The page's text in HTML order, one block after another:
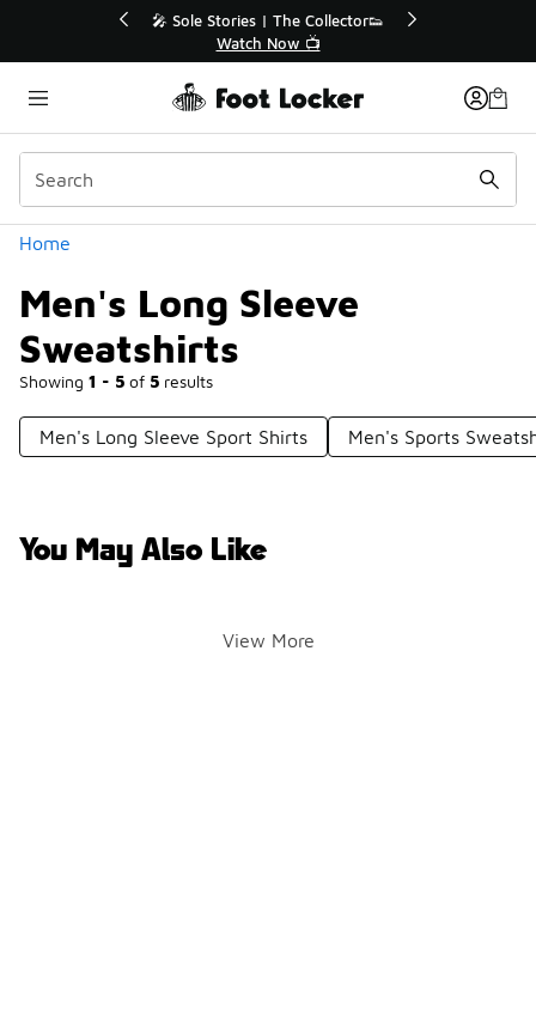
💥 Up to 40% Off Sale Extended🔥
Shop the Sale 💣
Home
Men's Long Sleeve
Sweatshirts
Showing 1 - 5 of 5 results
Categories
Men's Long Sleeve Sport Shirts Men's Sports
You May Also Like
View More